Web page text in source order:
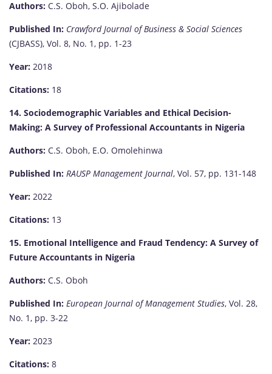
Authors: C.S. Oboh, S.O. Ajibolade
Published In: Crawford Journal of Business & Social Sciences
(CJBASS), Vol. 8, No. 1, pp. 1-23
Year: 2018
Citations: 18
14. Sociodemographic Variables and Ethical Decision-
Making: A Survey of Professional Accountants in Nigeria
Authors: C.S. Oboh, E.O. Omolehinwa
Published In: RAUSP Management Journal, Vol. 57, pp. 131-148
Year: 2022
Citations: 13
15. Emotional Intelligence and Fraud Tendency: A Survey of
Future Accountants in Nigeria
Authors: C.S. Oboh
Published In: European Journal of Management Studies, Vol. 28,
No. 1, pp. 3-22
Year: 2023
Citations: 8